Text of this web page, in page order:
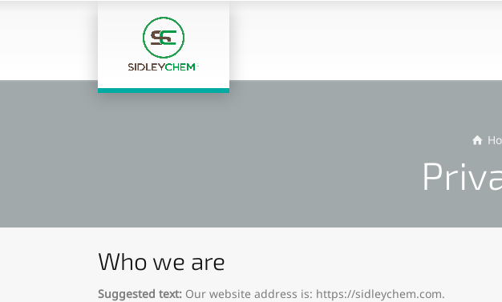
Who we are
Suggested text: Our website address is: https://sidleychem.com.